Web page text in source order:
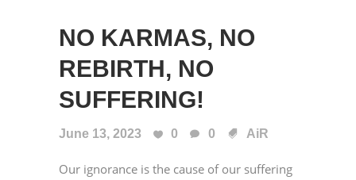
NO KARMAS, NO
REBIRTH, NO
SUFFERING!
June 13, 2023 0 0 AiR
Our ignorance is the cause of our suffering